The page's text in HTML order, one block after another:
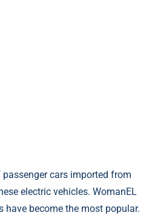
cars imported from
electric vehicles. WomanEL
have become the most popular.